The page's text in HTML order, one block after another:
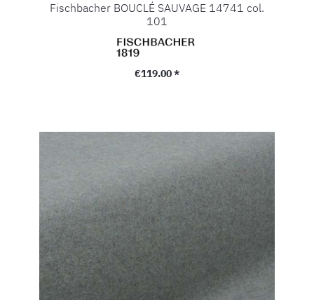
Fischbacher BOUCLÉ SAUVAGE 14741 col.
101
Regular price:
€119.00 *